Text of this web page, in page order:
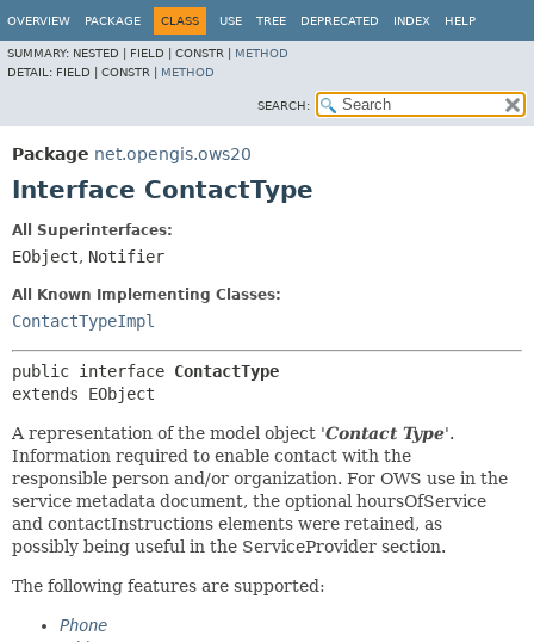
OVERVIEW PACKAGE CLASS USE TREE DEPRECATED INDEX HELP
SUMMARY: NESTED | FIELD | CONSTR | METHOD
DETAIL: FIELD | CONSTR | METHOD
SEARCH:
Package net.opengis.ows20
Interface ContactType
All Superinterfaces:
EObject, Notifier
All Known Implementing Classes:
ContactTypeImpl
public interface ContactType
extends EObject
A representation of the model object 'Contact Type'.
Information required to enable contact with the
responsible person and/or organization. For OWS use in the
service metadata document, the optional hoursOfService
and contactInstructions elements were retained, as
possibly being useful in the ServiceProvider section.
The following features are supported:
Phone